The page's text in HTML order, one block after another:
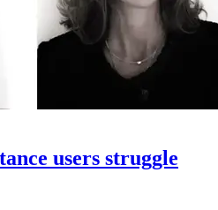
users struggle